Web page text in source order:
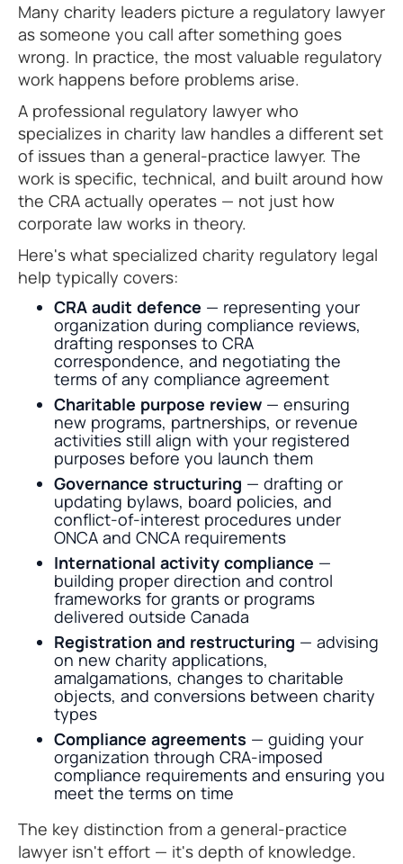
Many charity leaders picture a regulatory lawyer
as someone you call after something goes
wrong. In practice, the most valuable regulatory
work happens before problems arise.
A professional regulatory lawyer who
specializes in charity law handles a different set
of issues than a general-practice lawyer. The
work is specific, technical, and built around how
the CRA actually operates — not just how
corporate law works in theory.
Here's what specialized charity regulatory legal
help typically covers:
CRA audit defence — representing your
organization during compliance reviews,
drafting responses to CRA
correspondence, and negotiating the
terms of any compliance agreement
Charitable purpose review — ensuring
new programs, partnerships, or revenue
activities still align with your registered
purposes before you launch them
Governance structuring — drafting or
updating bylaws, board policies, and
conflict-of-interest procedures under
ONCA and CNCA requirements
International activity compliance —
building proper direction and control
frameworks for grants or programs
delivered outside Canada
Registration and restructuring — advising
on new charity applications,
amalgamations, changes to charitable
objects, and conversions between charity
types
Compliance agreements — guiding your
organization through CRA-imposed
compliance requirements and ensuring you
meet the terms on time
The key distinction from a general-practice
lawyer isn't effort — it's depth of knowledge.